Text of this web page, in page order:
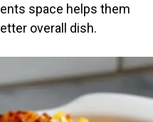
space helps them
overall dish.